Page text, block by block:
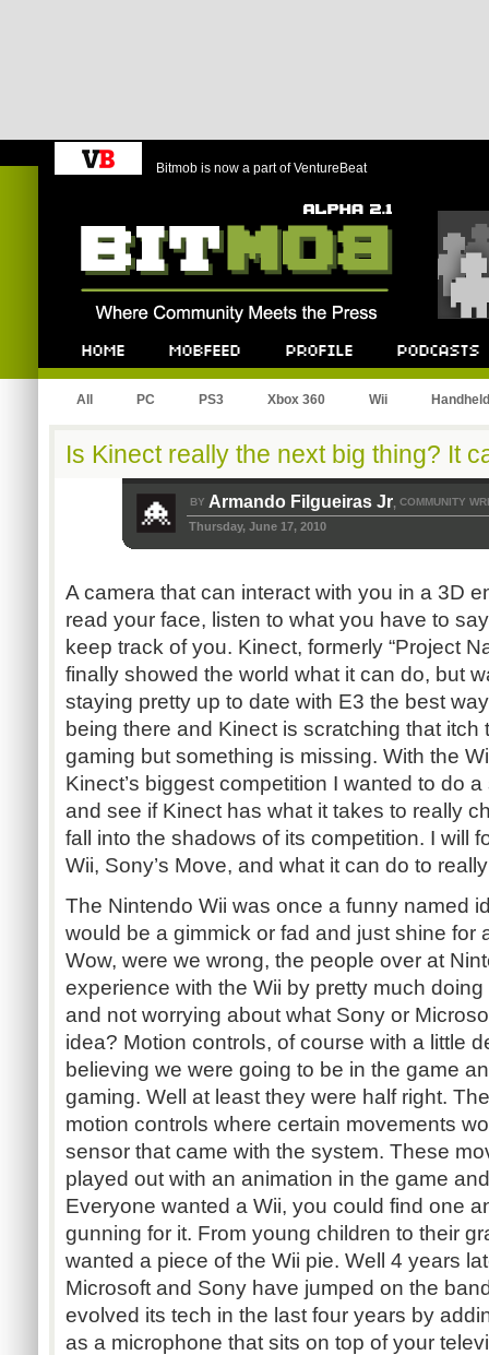
Bitmob is now a part of VentureBeat
All PC PS3 Xbox 360 Wii Handheld
Is Kinect really the next big thing? It
BY Armando Filgueiras Jr, COMMUNITY
Thursday, June 17, 2010
A camera that can interact with you in a 3D
read your face, listen to what you have to
keep track of you. Kinect, formerly “Project
finally showed the world what it can do, but
staying pretty up to date with E3 the best
being there and Kinect is scratching that itch
gaming but something is missing. With the
Kinect’s biggest competition I wanted to do
and see if Kinect has what it takes to really
fall into the shadows of its competition. I will
Wii, Sony’s Move, and what it can do to
The Nintendo Wii was once a funny named
would be a gimmick or fad and just shine for
Wow, were we wrong, the people over at
experience with the Wii by pretty much
and not worrying about what Sony or
idea? Motion controls, of course with a little
believing we were going to be in the game
gaming. Well at least they were half right.
motion controls where certain movements
sensor that came with the system. These
played out with an animation in the game
Everyone wanted a Wii, you could find one
gunning for it. From young children to their
wanted a piece of the Wii pie. Well 4 years
Microsoft and Sony have jumped on the
evolved its tech in the last four years by
as a microphone that sits on top of your